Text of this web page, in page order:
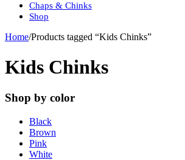
Chaps & Chinks
Shop
Home/Products tagged “Kids Chinks”
Kids Chinks
Shop by color
Black
Brown
Pink
White